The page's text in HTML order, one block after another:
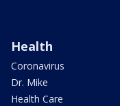
Health
Coronavirus
Dr. Mike
Health Care